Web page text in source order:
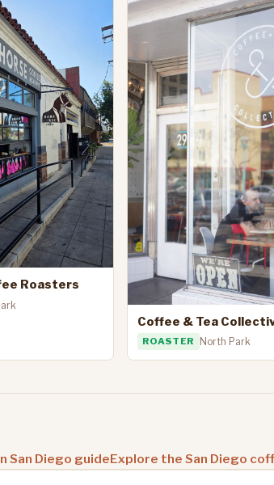
Roasters
Coffee & Tea
ROASTER North Park
San Diego guideExplore the San Diego